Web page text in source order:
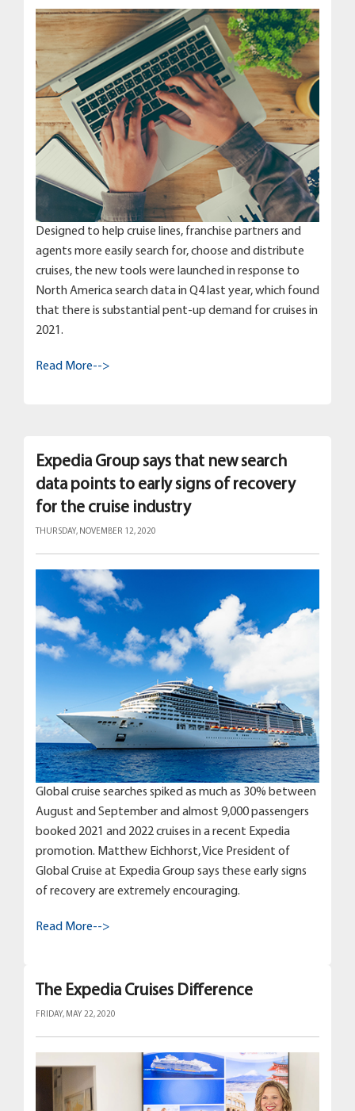
Designed to help cruise lines, franchise partners and
agents more easily search for, choose and distribute
cruises, the new tools were launched in response to
North America search data in Q4 last year, which found
that there is substantial pent-up demand for cruises in
2021.
Read More-->
Expedia Group says that new search
data points to early signs of recovery
for the cruise industry
THURSDAY, NOVEMBER 12, 2020
Global cruise searches spiked as much as 30% between
August and September and almost 9,000 passengers
booked 2021 and 2022 cruises in a recent Expedia
promotion. Matthew Eichhorst, Vice President of
Global Cruise at Expedia Group says these early signs
of recovery are extremely encouraging.
Read More-->
The Expedia Cruises Difference
FRIDAY, MAY 22, 2020